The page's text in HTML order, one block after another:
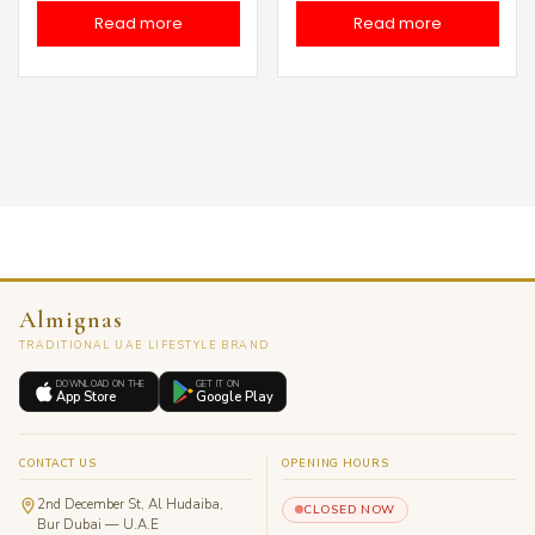
was:
Read more
was:
Read more
Almignas
TRADITIONAL UAE LIFESTYLE BRAND
DOWNLOAD ON THE
App Store
GET IT ON
Google Play
CONTACT US
2nd December St, Al Hudaiba,
Bur Dubai — U.A.E
OPENING HOURS
CLOSED NOW